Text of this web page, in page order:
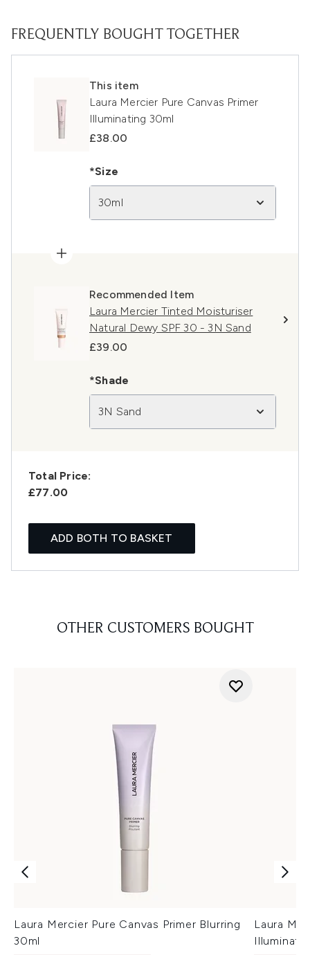
FREQUENTLY BOUGHT TOGETHER
This item
Laura Mercier Pure Canvas Primer
Illuminating 30ml
£38.00
*Size
30ml
Recommended Item
Laura Mercier Tinted Moisturiser
Natural Dewy SPF 30 - 3N Sand
£39.00
*Shade
3N Sand
Total Price:
£77.00
ADD BOTH TO BASKET
OTHER CUSTOMERS BOUGHT
Laura Mercier Pure Canvas Primer Blurring
30ml
Laura